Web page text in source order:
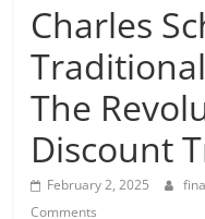
Charles
The
Discount
February 2, 2025
Comments